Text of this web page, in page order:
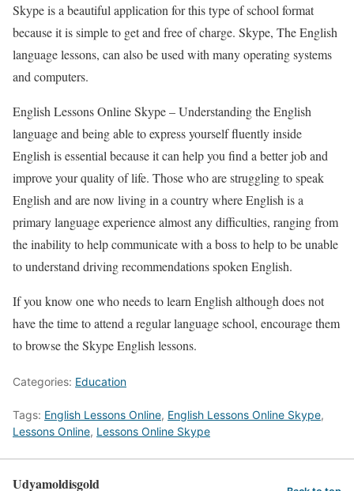
Skype is a beautiful application for this type of school format
because it is simple to get and free of charge. Skype, The English
language lessons, can also be used with many operating systems
and computers.
English Lessons Online Skype –Understanding the English
language and being able to express yourself fluently inside
English is essential because it can help you find a better job and
improve your quality of life. Those who are struggling to speak
English and are now living in a country where English is a
primary language experience almost any difficulties, ranging from
the inability to help communicate with a boss to help to be unable
to understand driving recommendations spoken English.
If you know one who needs to learn English although does not
have the time to attend a regular language school, encourage them
to browse the Skype English lessons.
Categories: Education
Tags: English Lessons Online, English Lessons Online Skype,
Lessons Online, Lessons Online Skype
Udyamoldisgold